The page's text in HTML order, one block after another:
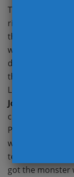
Tennessee.
rise, the AFC
the regular
week, but the
did a season
the year, the
Lions team that
Jonathan Taylor
continue to
Packers might
with Cleveland
teams, how
got the monster